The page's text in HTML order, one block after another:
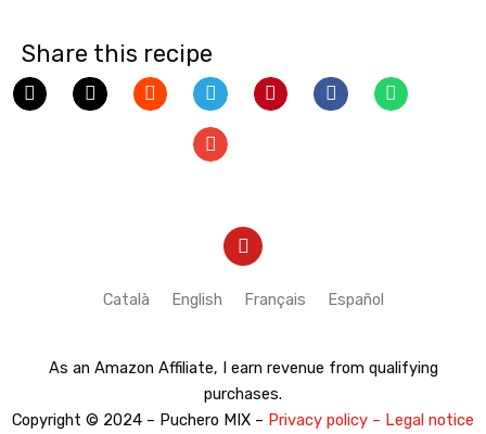
Share this recipe
Y
o
t
Català English Français Español
As an Amazon Affiliate, I earn revenue from qualifying
purchases.
Copyright © 2024 – Puchero MIX – Privacy policy – Legal notice